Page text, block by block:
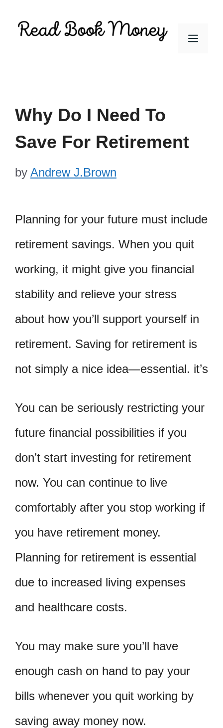
Menu
Why Do I Need To
Save For Retirement
by Andrew J.Brown
Planning for your future must include
retirement savings. When you quit
working, it might give you financial
stability and relieve your stress
about how you’ll support yourself in
retirement. Saving for retirement is
not simply a nice idea—essential. it’s
You can be seriously restricting your
future financial possibilities if you
don’t start investing for retirement
now. You can continue to live
comfortably after you stop working if
you have retirement money.
Planning for retirement is essential
due to increased living expenses
and healthcare costs.
You may make sure you’ll have
enough cash on hand to pay your
bills whenever you quit working by
saving away money now.